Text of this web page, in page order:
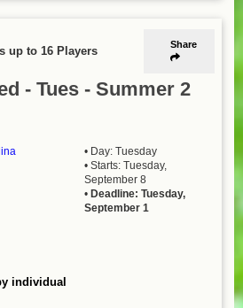
Share
up to 16 Players
- Tues - Summer 2
• Day: Tuesday
• Starts: Tuesday,
September 8
• Deadline: Tuesday,
September 1
individual